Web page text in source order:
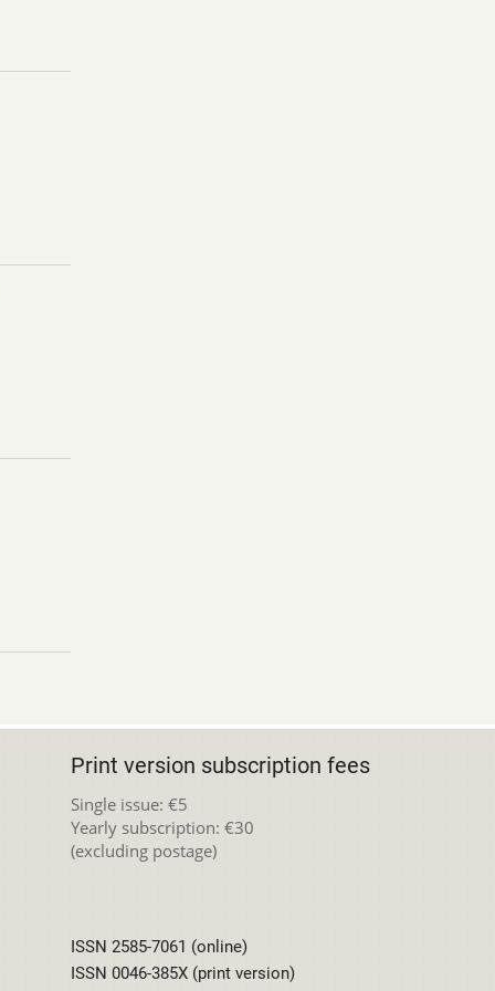
Print version subscription fees
Single issue: €5
Yearly subscription: €30
(excluding postage)
ISSN 2585-7061 (online)
ISSN 0046-385X (print version)